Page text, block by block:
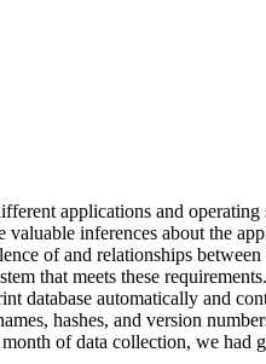
applications and
valuable inferences about the
of and relationships
that meets these
database automatically and
hashes, and version
of data collection, we